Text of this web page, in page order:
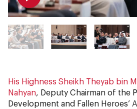
His Highness Sheikh Theyab bin
Nahyan, Deputy Chairman of the
Development and Fallen Heroes’